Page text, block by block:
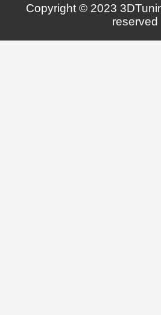
Copyright © 2023
reserved